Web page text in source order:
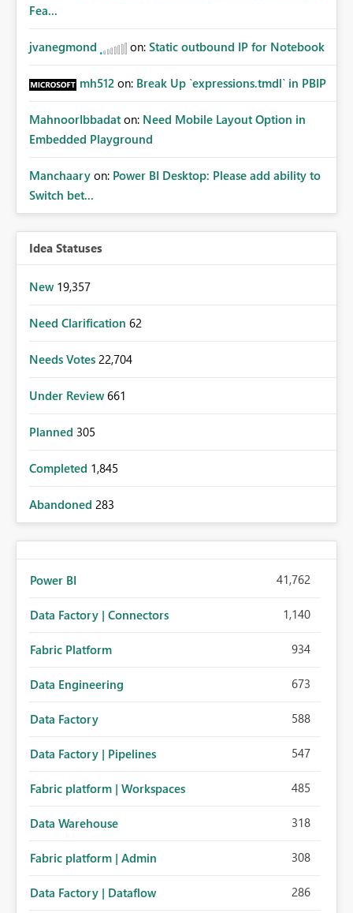
Fea...
jvanegmond on: Static outbound IP for Notebook
mh512 on: Break Up `expressions.tmdl` in PBIP
MahnoorIbbadat on: Need Mobile Layout Option in
Embedded Playground
Manchaary on: Power BI Desktop: Please add ability to
Switch bet...
Idea Statuses
New 19,357
Need Clarification 62
Needs Votes 22,704
Under Review 661
Planned 305
Completed 1,845
Abandoned 283
Power BI 41,762
Data Factory | Connectors 1,140
Fabric Platform 934
Data Engineering 673
Data Factory 588
Data Factory | Pipelines 547
Fabric platform | Workspaces 485
Data Warehouse 318
Fabric platform | Admin 308
Data Factory | Dataflow 286